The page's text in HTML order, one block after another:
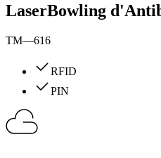
LaserBowling
TM—616
RFID
PIN